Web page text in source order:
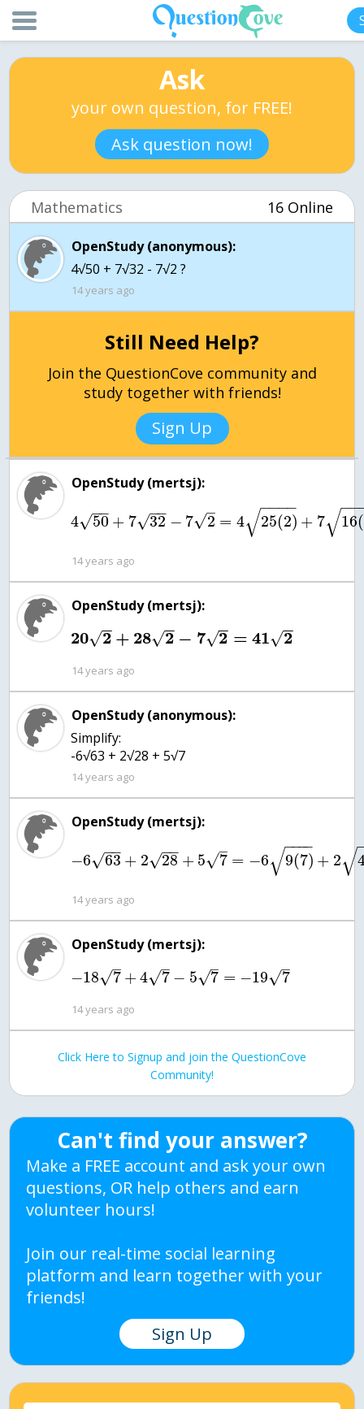
Ask
your own question, for FREE!
Ask question now!
Mathematics 16 Online
OpenStudy (anonymous):
4√50 + 7√32 - 7√2 ?
14 years ago
Still Need Help?
Join the QuestionCove community and
study together with friends!
Sign Up
OpenStudy (mertsj):
4 50
−−
√ + 7 32
−−
√ − 7 2
–
√ = 4 25(2)
− −
−−
√ + 7 16(
−−
√
14 years ago
OpenStudy (mertsj):
20 2
−
−
√ + 28 2
−
−
√ − 7 2
−
−
√ = 41 2
−
−
√
14 years ago
OpenStudy (anonymous):
Simplify:
-6√63 + 2√28 + 5√7
14 years ago
OpenStudy (mertsj):
−6 63
−−
√ + 2 28
−−
√ + 5 7
–
√ = −6 9(7)
− −
−−
√ + 2√
14 years ago
OpenStudy (mertsj):
−18 7
–
√ +4 7
–
√ − 5 7
–
√ = −19 7
–
√
14 years ago
Click Here to Signup and join the QuestionCove
Community!
Can't find your answer?
Make a FREE account and ask your own
questions, OR help others and earn
volunteer hours!
Join our real-time social learning
platform and learn together with your
friends!
Sign Up